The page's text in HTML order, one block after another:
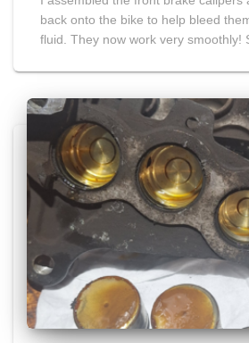
back onto the bike to help bleed
fluid. They now work very smoothly!